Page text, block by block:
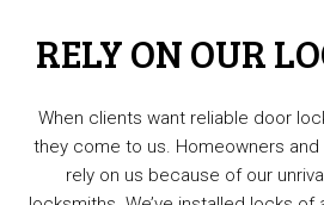
RELY ON OUR
When clients want reliable door
they come to us. Homeowners
rely on us because of our